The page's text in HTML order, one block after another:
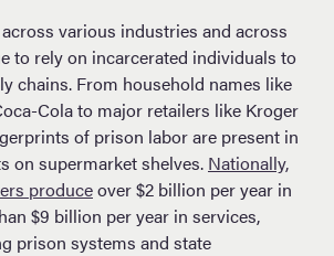
various industries and across
to rely on incarcerated individuals to
chains. From household names like
Cola to major retailers like Kroger
of prison labor are present in
on supermarket shelves. Nationally,
produceover $2 billion per year in
$9 billion per year in services,
prison systems and state